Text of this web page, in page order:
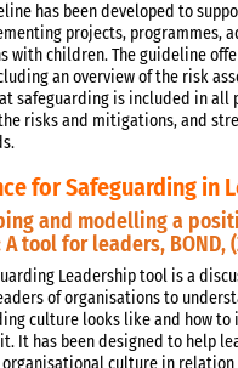
has been developed to
projects, programmes,
with children. The guideline
an overview of the risk
safeguarding is included in all
risks and mitigations, and
for Safeguarding in
and modelling a
tool for leaders, BOND,
Leadership tool is a
of organisations to
culture looks like and how to
It has been designed to help
culture in relation